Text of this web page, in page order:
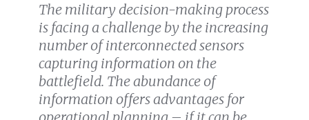
The military decision-making process
is facing a challenge by the increasing
number of interconnected sensors
capturing information on the
battlefield. The abundance of
information offers advantages for